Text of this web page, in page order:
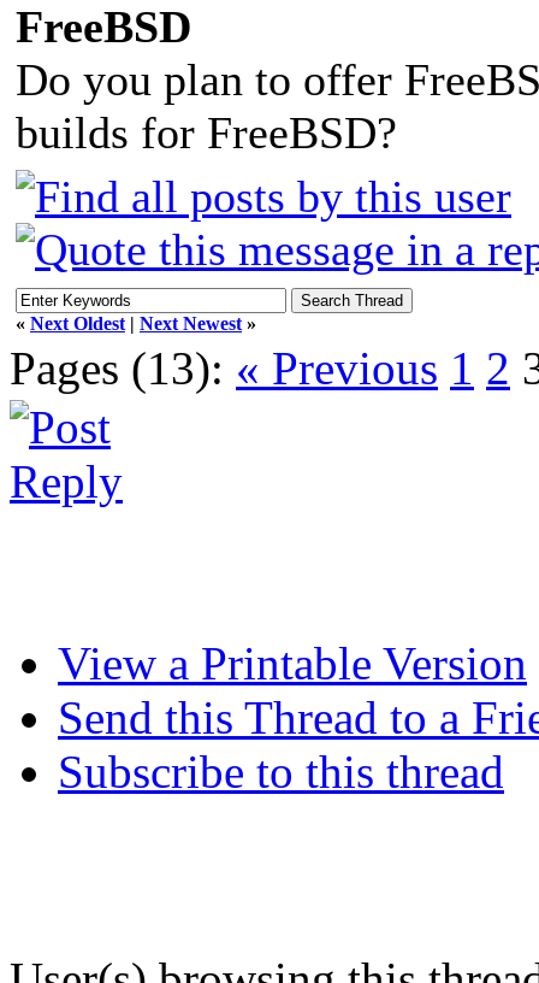
FreeBSD
Do you plan to offer
builds for FreeBSD?
« Next Oldest | Next Newest »
Pages (13): « Previous 1 2
View a Printable Version
Send this Thread to a
Subscribe to this thread